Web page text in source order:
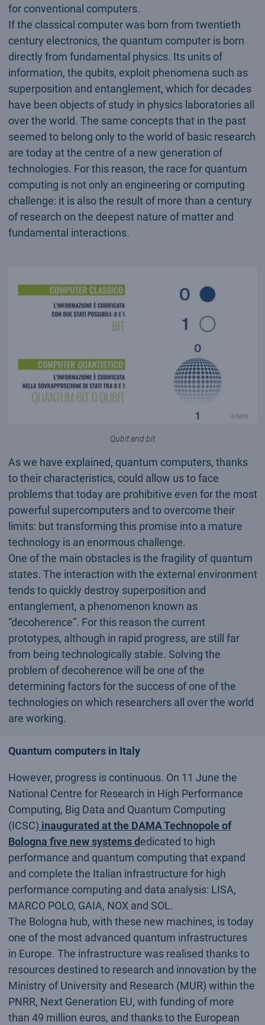
Qubit and bit
for conventional computers.
If the classical computer was born from twentieth
century electronics, the quantum computer is born
directly from fundamental physics. Its units of
information, the qubits, exploit phenomena such as
superposition and entanglement, which for decades
have been objects of study in physics laboratories all
over the world. The same concepts that in the past
seemed to belong only to the world of basic research
are today at the centre of a new generation of
technologies. For this reason, the race for quantum
computing is not only an engineering or computing
challenge: it is also the result of more than a century
of research on the deepest nature of matter and
fundamental interactions.
As we have explained, quantum computers, thanks
to their characteristics, could allow us to face
problems that today are prohibitive even for the most
powerful supercomputers and to overcome their
limits: but transforming this promise into a mature
technology is an enormous challenge.
One of the main obstacles is the fragility of quantum
states. The interaction with the external environment
tends to quickly destroy superposition and
entanglement, a phenomenon known as
“decoherence”. For this reason the current
prototypes, although in rapid progress, are still far
from being technologically stable. Solving the
problem of decoherence will be one of the
determining factors for the success of one of the
technologies on which researchers all over the world
are working.
Quantum computers in Italy
However, progress is continuous. On 11 June the
National Centre for Research in High Performance
Computing, Big Data and Quantum Computing
(ICSC) inaugurated at the DAMA Technopole of
Bologna five new systems dedicated to high
performance and quantum computing that expand
and complete the Italian infrastructure for high
performance computing and data analysis: LISA,
MARCO POLO, GAIA, NOX and SOL.
The Bologna hub, with these new machines, is today
one of the most advanced quantum infrastructures
in Europe. The infrastructure was realised thanks to
resources destined to research and innovation by the
Ministry of University and Research (MUR) within the
PNRR, Next Generation EU, with funding of more
than 49 million euros, and thanks to the European